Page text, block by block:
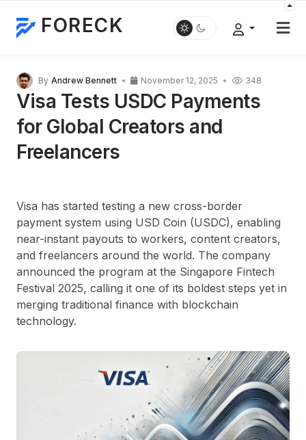
FORECK
By Andrew Bennett November 12, 2025 348
Visa Tests USDC Payments
for Global Creators and
Freelancers
Visa has started testing a new cross-border
payment system using USD Coin (USDC), enabling
near-instant payouts to workers, content creators,
and freelancers around the world. The company
announced the program at the Singapore Fintech
Festival 2025, calling it one of its boldest steps yet in
merging traditional finance with blockchain
technology.